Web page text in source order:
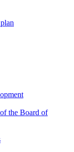
the Board of